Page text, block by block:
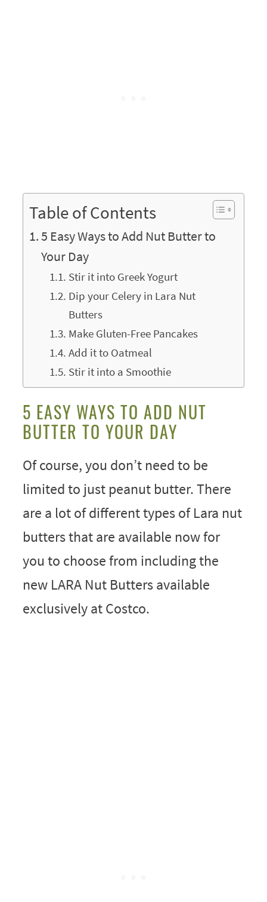
Table of Contents
5 Easy Ways to Add Nut Butter to
Your Day
Stir it into Greek Yogurt
Dip your Celery in Lara Nut
Butters
Make Gluten-Free Pancakes
Add it to Oatmeal
Stir it into a Smoothie
5 EASY WAYS TO ADD NUT
BUTTER TO YOUR DAY
Of course, you don’t need to be
limited to just peanut butter. There
are a lot of different types of Lara nut
butters that are available now for
you to choose from including the
new LARA Nut Butters available
exclusively at Costco.